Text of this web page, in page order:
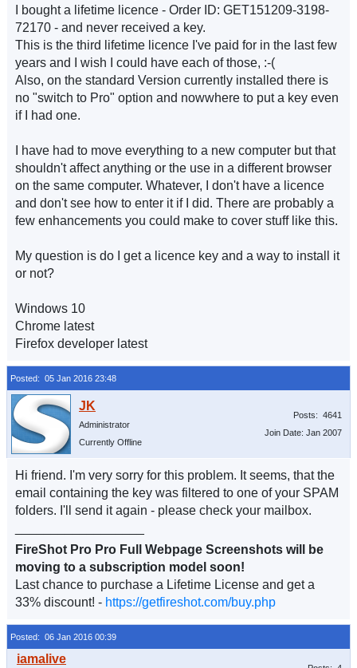
I bought a lifetime licence - Order ID: GET151209-3198-
72170 - and never received a key.
This is the third lifetime licence I've paid for in the last few
years and I wish I could have each of those, :-(
Also, on the standard Version currently installed there is
no "switch to Pro" option and nowwhere to put a key even
if I had one.
I have had to move everything to a new computer but that
shouldn't affect anything or the use in a different browser
on the same computer. Whatever, I don't have a licence
and don't see how to enter it if I did. There are probably a
few enhancements you could make to cover stuff like this.
My question is do I get a licence key and a way to install it
or not?
Windows 10
Chrome latest
Firefox developer latest
Posted: 05 Jan 2016 23:48
Administrator
Currently Offline
Posts: 4641
Join Date: Jan 2007
Hi friend. I'm very sorry for this problem. It seems, that the
email containing the key was filtered to one of your SPAM
folders. I'll send it again - please check your mailbox.
FireShot Pro Pro Full Webpage Screenshots will be
moving to a subscription model soon!
Last chance to purchase a Lifetime License and get a
33% discount! - https://getfireshot.com/buy.php
Posted: 06 Jan 2016 00:39